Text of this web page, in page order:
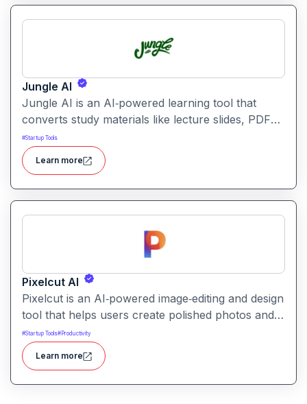
Jungle AI
Jungle AI is an AI‑powered learning tool that
converts study materials like lecture slides, PDFs,
videos, or textbooks into flashcards, quizzes, and
practice questions. It helps students and learners
quickly generate revision and exam‑prep
materials, saving time on manual note‑making.
#Startup Tools
Learn more
Pixelcut AI
Pixelcut is an AI‑powered image‑editing and design
tool that helps users create polished photos and
marketing visuals quickly. It simplifies tasks like
background removal, photo cleanup, and design
generation making it easier for creators, sellers,
or small businesses to produce high-quality
#Startup Tools#Productivity
Learn more